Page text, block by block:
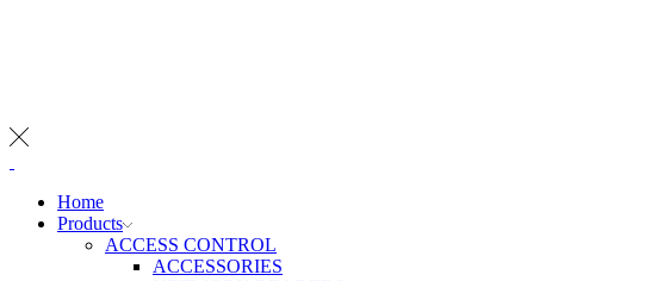
Home
Products
ACCESS CONTROL
ACCESSORIES